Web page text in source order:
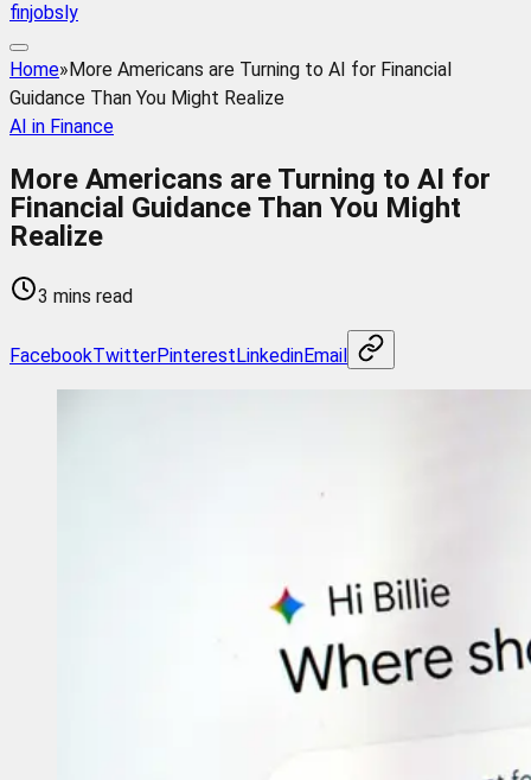
finjobsly
Home»More Americans are Turning to AI for Financial
Guidance Than You Might Realize
AI in Finance
More Americans are Turning to AI for
Financial Guidance Than You Might
Realize
3 mins read
FacebookTwitterPinterestLinkedinEmail